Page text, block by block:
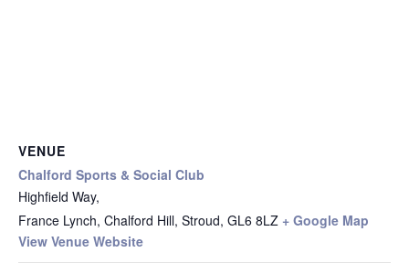
VENUE
Chalford Sports & Social Club
Highfield Way,
France Lynch, Chalford Hill, Stroud, GL6 8LZ + Google Map
View Venue Website